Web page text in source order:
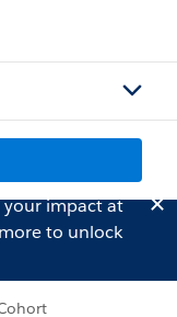
impact at
to unlock